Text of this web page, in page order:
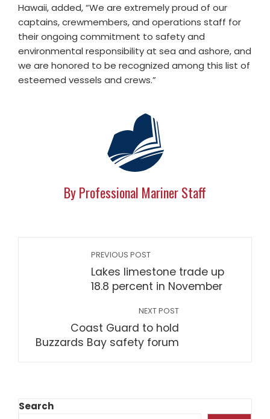
Hawaii, added, “We are extremely proud of our
captains, crewmembers, and operations staff for
their ongoing commitment to safety and
environmental responsibility at sea and ashore, and
we are honored to be recognized among this list of
esteemed vessels and crews.”
By Professional Mariner Staff
PREVIOUS POST
Lakes limestone trade up
18.8 percent in November
NEXT POST
Coast Guard to hold
Buzzards Bay safety forum
Search